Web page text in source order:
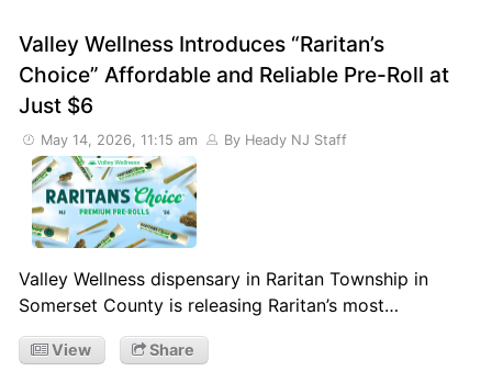
Valley Wellness Introduces “Raritan’s
Choice” Affordable and Reliable Pre-Roll at
Just $6
May 14, 2026, 11:15 am By Heady NJ Staff
Valley Wellness dispensary in Raritan Township in
Somerset County is releasing Raritan’s most…
View Share